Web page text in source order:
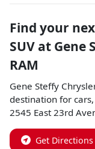
Find your
SUV at Gene
RAM
Gene Steffy
destination for cars,
2545 East 23rd
Get Directions